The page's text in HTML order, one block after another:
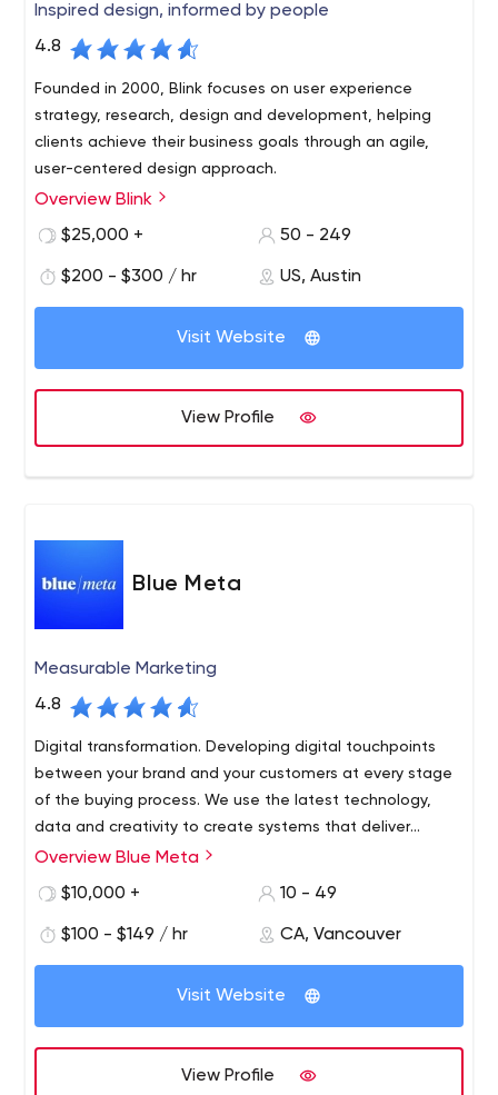
Inspired design, informed by people
4.8
Founded in 2000, Blink focuses on user experience
strategy, research, design and development, helping
clients achieve their business goals through an agile,
user-centered design approach.
Blink has worked with hundreds of innovative clients of all
sizes and types, from startups to the Fortune 100,
Starbucks and Microsoft. Blink has offices in Austin,
Boston, San Diego, San Francisco and Seattle. Blink also
owns Insight Space, a Seattle-based recruitment and
Blink
Overview Blink
$25,000 +
50 - 249
$200 - $300 / hr US, Austin
Visit Website
View Profile
Blue Meta
Measurable Marketing
4.8
Digital transformation. Developing digital touchpoints
between your brand and your customers at every stage
of the buying process. We use the latest technology,
data and creativity to create systems that deliver
consistent and predictable revenue growth.
Overview Blue Meta
$10,000 +
10 - 49
$100 - $149 / hr CA, Vancouver
Visit Website
View Profile